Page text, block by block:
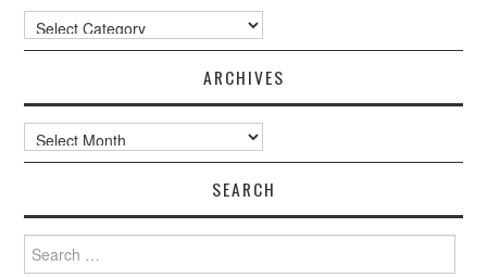
Categories
ARCHIVES
Archives
SEARCH
Search
for: